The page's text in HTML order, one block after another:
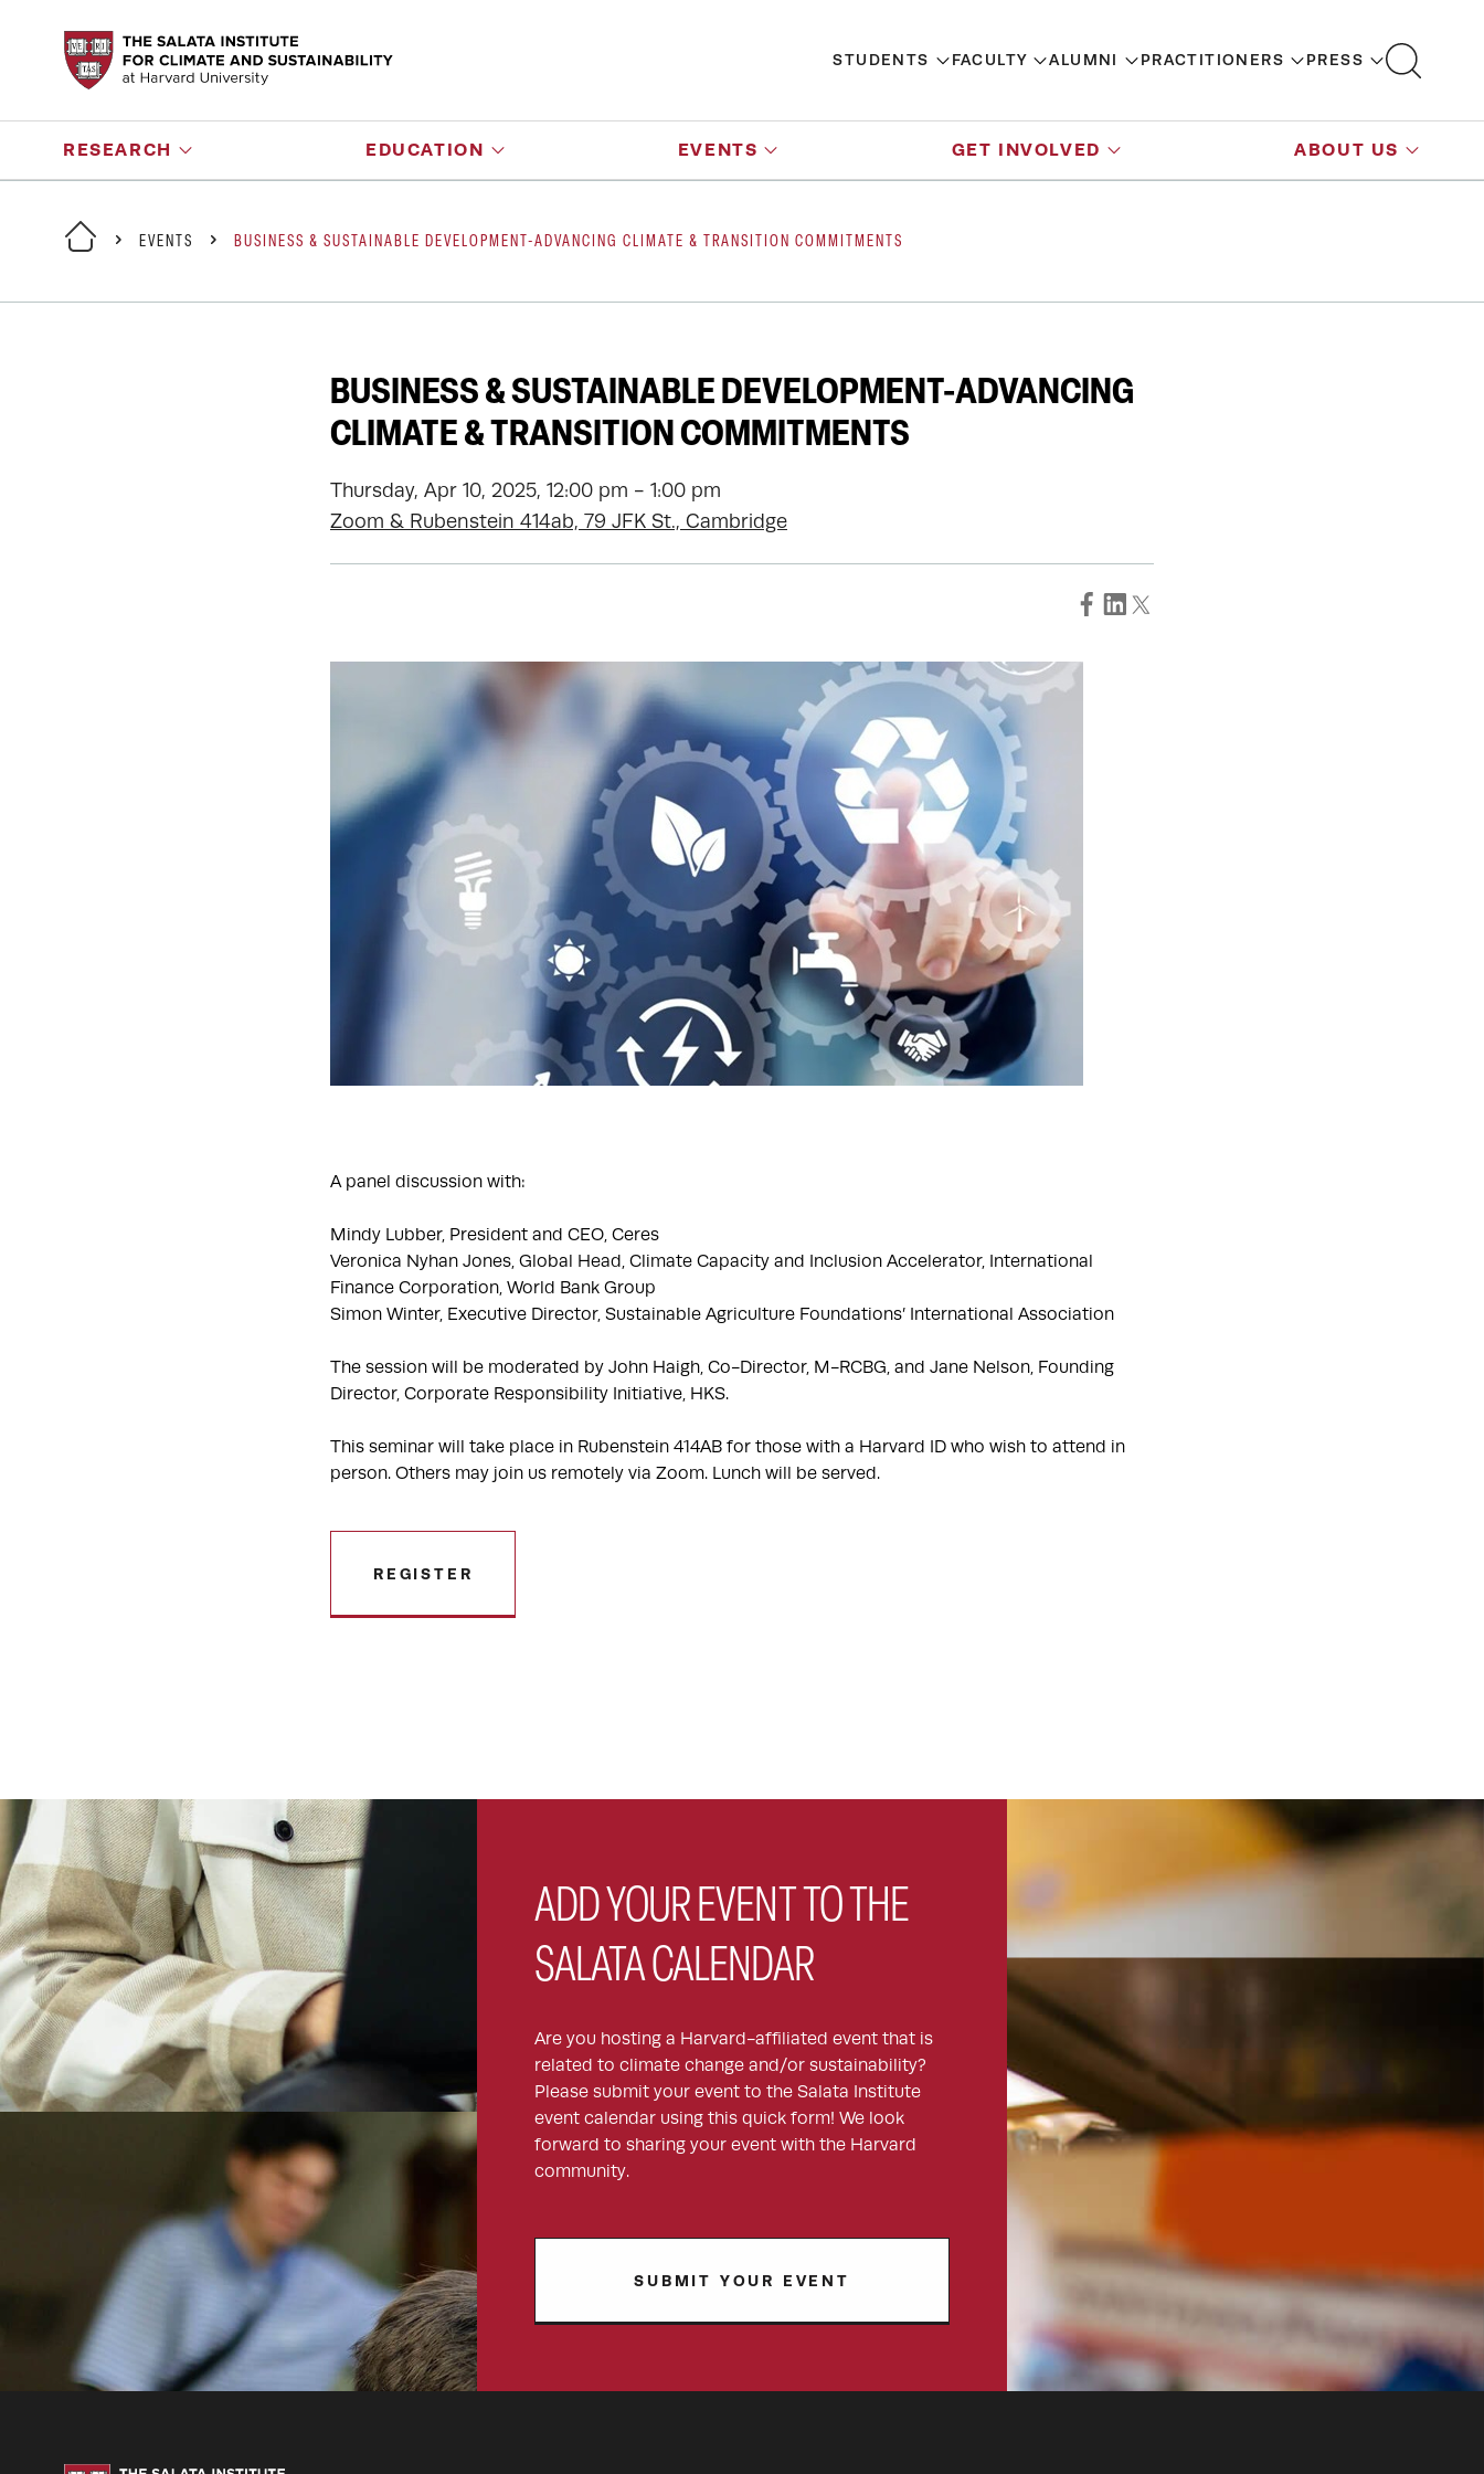
STUDENTS FACULTY ALUMNI PRACTITIONERS PRESS
RESEARCH EDUCATION EVENTS GET INVOLVED ABOUT US
EVENTS BUSINESS & SUSTAINABLE DEVELOPMENT-ADVANCING CLIMATE & TRANSITION COMMITMENTS
BUSINESS & SUSTAINABLE DEVELOPMENT-ADVANCING
CLIMATE & TRANSITION COMMITMENTS
Thursday, Apr 10, 2025, 12:00 pm - 1:00 pm
Zoom & Rubenstein 414ab, 79 JFK St., Cambridge
A panel discussion with:
Mindy Lubber, President and CEO, Ceres
Veronica Nyhan Jones, Global Head, Climate Capacity and Inclusion Accelerator, International
Finance Corporation, World Bank Group
Simon Winter, Executive Director, Sustainable Agriculture Foundations’ International Association
The session will be moderated by John Haigh, Co-Director, M-RCBG, and Jane Nelson, Founding
Director, Corporate Responsibility Initiative, HKS.
This seminar will take place in Rubenstein 414AB for those with a Harvard ID who wish to attend in
person. Others may join us remotely via Zoom. Lunch will be served.
REGISTER
ADD YOUR EVENT TO THE
SALATA CALENDAR
Are you hosting a Harvard-affiliated event that is
related to climate change and/or sustainability?
Please submit your event to the Salata Institute
event calendar using this quick form! We look
forward to sharing your event with the Harvard
community.
SUBMIT YOUR EVENT